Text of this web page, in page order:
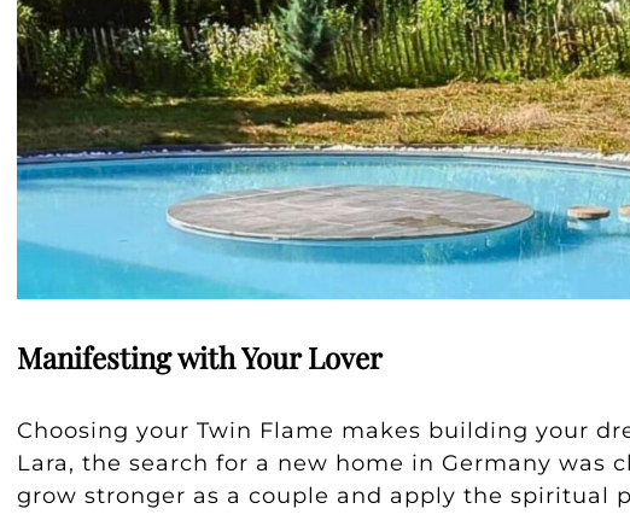
Manifesting with Your Lover
Choosing your Twin Flame makes building your
Lara, the search for a new home in Germany was
grow stronger as a couple and apply the spiritual